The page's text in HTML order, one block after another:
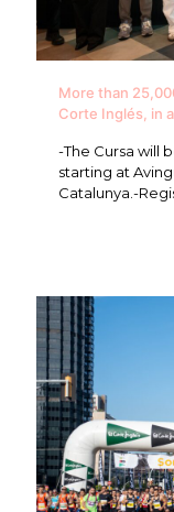
More than
Corte Inglés, in
-The Cursa will
starting at
Catalunya.-